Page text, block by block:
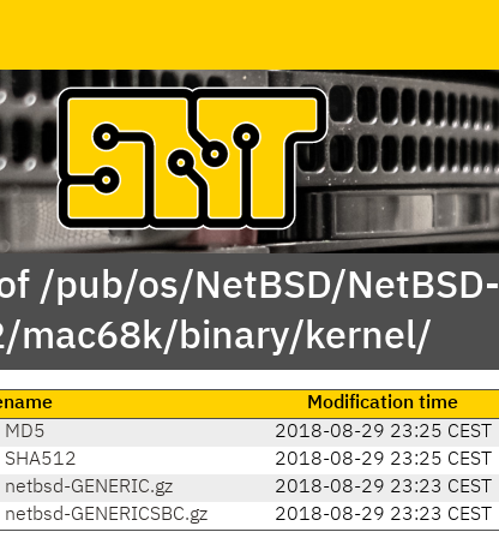
/pub/os/NetBSD/NetBSD-
mac68k/binary/kernel/
Modification time
MD5
2018-08-29 23:25 CEST
SHA512
2018-08-29 23:25 CEST
netbsd-GENERIC.gz
2018-08-29 23:23 CEST
netbsd-GENERICSBC.gz
2018-08-29 23:23 CEST